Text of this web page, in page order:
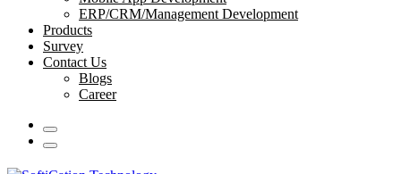
ERP/CRM/Management Development
Products
Survey
Contact Us
Blogs
Career